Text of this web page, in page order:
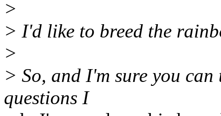
>
> I'd like to breed the
>
> So, and I'm sure you
questions I